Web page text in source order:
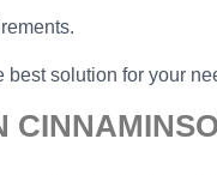
solution for your